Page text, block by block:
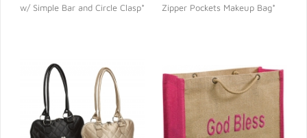
w/ Simple Bar and Circle Clasp*
Zipper Pockets Makeup Bag*